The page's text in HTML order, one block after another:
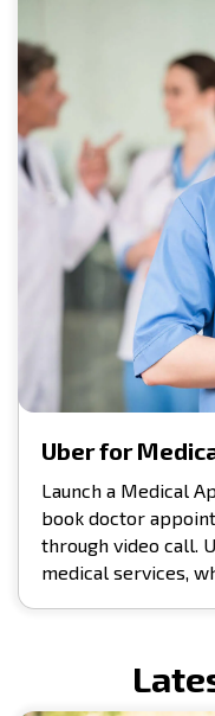
Uber for
Launch a Medical
book doctor
through video call.
medical services,